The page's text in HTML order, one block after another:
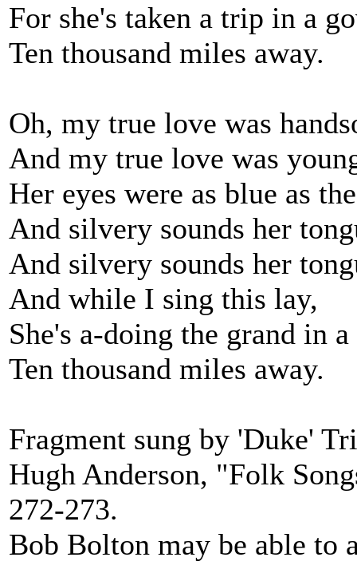
For she's taken a trip in a
Ten thousand miles away.
Oh, my true love was
And my true love was
Her eyes were as blue as
And silvery sounds her
And silvery sounds her
And while I sing this lay,
She's a-doing the grand in
Ten thousand miles away.
Fragment sung by 'Duke'
Hugh Anderson, "Folk
272-273.
Bob Bolton may be able to